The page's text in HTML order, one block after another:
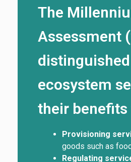
The
Assessment
ecosystem
their
Provisioning
goods such as
Regulating